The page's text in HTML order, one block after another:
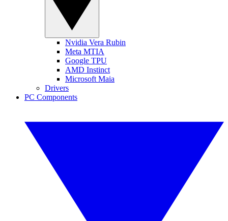
Nvidia Vera Rubin
Meta MTIA
Google TPU
AMD Instinct
Microsoft Maia
Drivers
PC Components